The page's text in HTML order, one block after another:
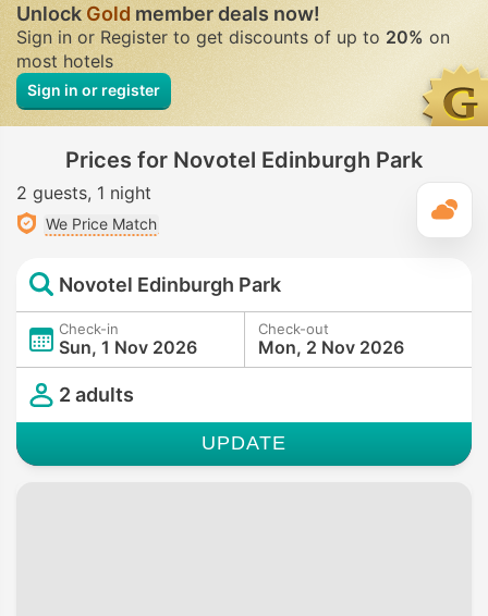
UnlockGoldmember deals now!
Sign in or Register to get discounts of up to 20% on
most hotels
Sign in or register
Prices for Novotel Edinburgh Park
2 guests 1 night
We Price Match
Novotel Edinburgh Park
Check-in
Sun, 1 Nov 2026
Check-out
Mon, 2 Nov 2026
2 adults
UPDATE